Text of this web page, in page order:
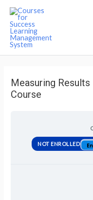
Measuring
Course
NOT ENROLLED